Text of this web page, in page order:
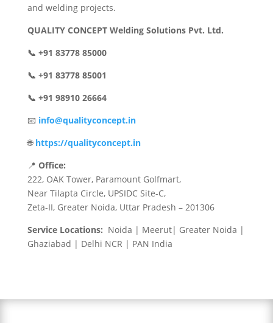
and welding projects.
QUALITY CONCEPT Welding Solutions Pvt. Ltd.
📞 +91 83778 85000
📞 +91 83778 85001
📞 +91 98910 26664
📧 info@qualityconcept.in
🌐 https://qualityconcept.in
📍 Office:
222, OAK Tower, Paramount Golfmart,
Near Tilapta Circle, UPSIDC Site-C,
Zeta-II, Greater Noida, Uttar Pradesh – 201306
Service Locations: Noida | Meerut| Greater Noida |
Ghaziabad | Delhi NCR | PAN India